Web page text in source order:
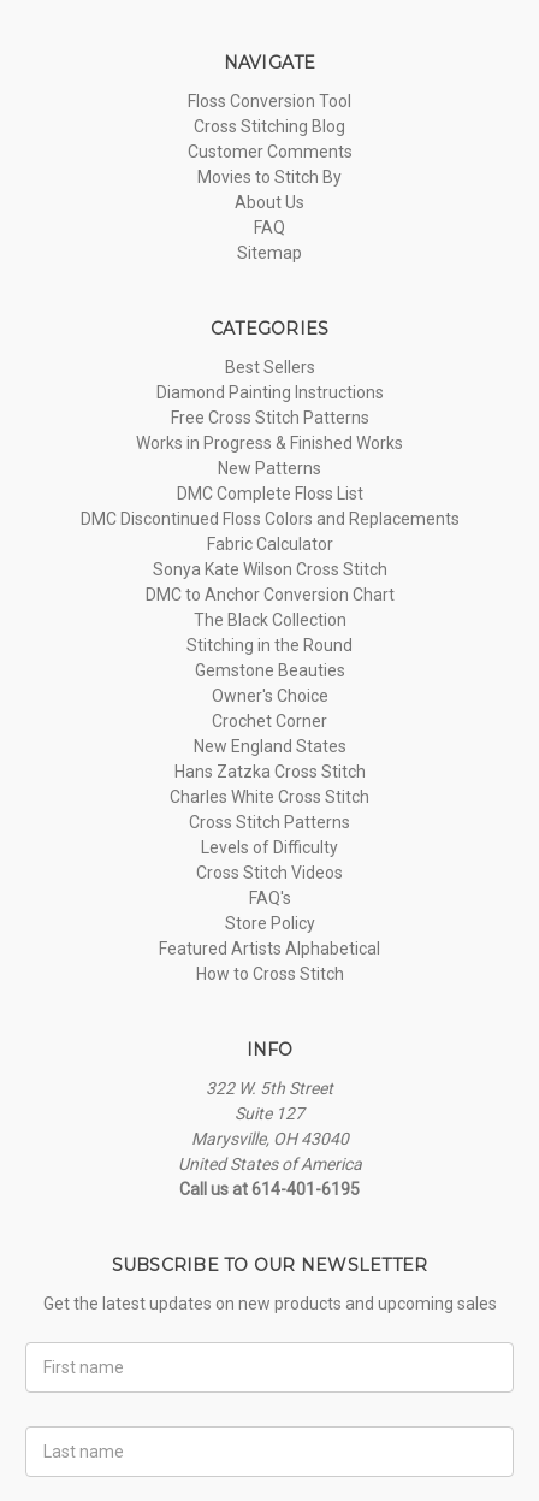
NAVIGATE
Floss Conversion Tool
Cross Stitching Blog
Customer Comments
Movies to Stitch By
About Us
FAQ
Sitemap
CATEGORIES
Best Sellers
Diamond Painting Instructions
Free Cross Stitch Patterns
Works in Progress & Finished Works
New Patterns
DMC Complete Floss List
DMC Discontinued Floss Colors and Replacements
Fabric Calculator
Sonya Kate Wilson Cross Stitch
DMC to Anchor Conversion Chart
The Black Collection
Stitching in the Round
Gemstone Beauties
Owner's Choice
Crochet Corner
New England States
Hans Zatzka Cross Stitch
Charles White Cross Stitch
Cross Stitch Patterns
Levels of Difficulty
Cross Stitch Videos
FAQ's
Store Policy
Featured Artists Alphabetical
How to Cross Stitch
INFO
322 W. 5th Street
Suite 127
Marysville, OH 43040
United States of America
Call us at 614-401-6195
SUBSCRIBE TO OUR NEWSLETTER
Get the latest updates on new products and upcoming sales
Name
Name